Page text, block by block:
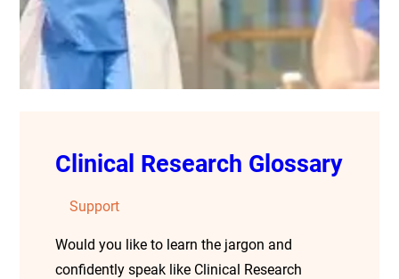
Clinical Research Glossary
Support
Would you like to learn the jargon and
confidently speak like Clinical Research